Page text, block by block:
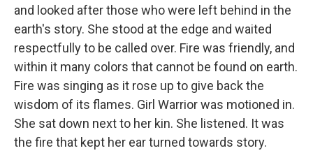
and looked after those who were left behind in the
earth's story. She stood at the edge and waited
respectfully to be called over. Fire was friendly, and
within it many colors that cannot be found on earth.
Fire was singing as it rose up to give back the
wisdom of its flames. Girl Warrior was motioned in.
She sat down next to her kin. She listened. It was
the fire that kept her ear turned towards story.